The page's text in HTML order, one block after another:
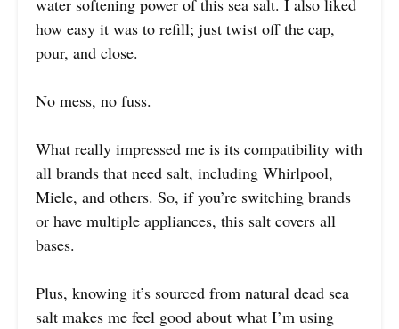
water softening power of this sea salt. I also liked
how easy it was to refill; just twist off the cap,
pour, and close.
No mess, no fuss.
What really impressed me is its compatibility with
all brands that need salt, including Whirlpool,
Miele, and others. So, if you’re switching brands
or have multiple appliances, this salt covers all
bases.
Plus, knowing it’s sourced from natural dead sea
salt makes me feel good about what I’m using